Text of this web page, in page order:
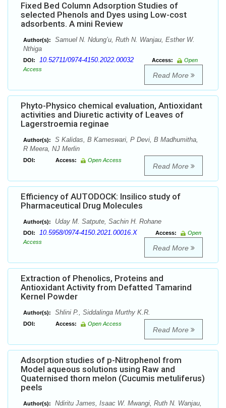
Fixed Bed Column Adsorption Studies of
selected Phenols and Dyes using Low-cost
adsorbents. A mini Review
Author(s):
Samuel N. Ndung’u, Ruth N. Wanjau, Esther W.
Nthiga
DOI: 10.52711/0974-4150.2022.00032 Access:
Open
Access
Read More
Phyto-Physico chemical evaluation, Antioxidant
activities and Diuretic activity of Leaves of
Lagerstroemia reginae
Author(s):
S Kalidas, B Kameswari, P Devi, B Madhumitha,
R Meera, NJ Merlin
DOI: Access: Open Access
Read More
Efficiency of AUTODOCK: Insilico study of
Pharmaceutical Drug Molecules
Author(s): Uday M. Satpute, Sachin H. Rohane
DOI: 10.5958/0974-4150.2021.00016.X Access:
Open
Access
Read More
Extraction of Phenolics, Proteins and
Antioxidant Activity from Defatted Tamarind
Kernel Powder
Author(s): Shlini P., Siddalinga Murthy K.R.
DOI: Access: Open Access
Read More
Adsorption studies of p-Nitrophenol from
Model aqueous solutions using Raw and
Quaternised thorn melon (Cucumis metuliferus)
peels
Author(s):
Ndiritu James, Isaac W. Mwangi, Ruth N. Wanjau,